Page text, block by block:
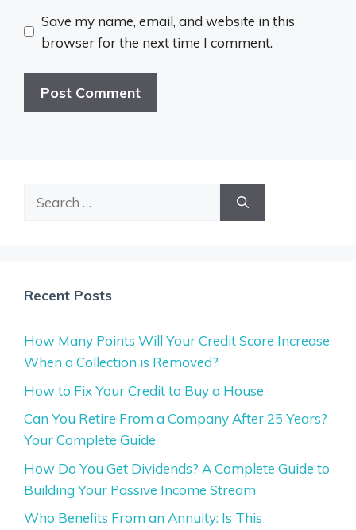
Save my name, email, and website in this
browser for the next time I comment.
Search
Recent Posts
How Many Points Will Your Credit Score Increase
When a Collection is Removed?
How to Fix Your Credit to Buy a House
Can You Retire From a Company After 25 Years?
Your Complete Guide
How Do You Get Dividends? A Complete Guide to
Building Your Passive Income Stream
Who Benefits From an Annuity: Is This